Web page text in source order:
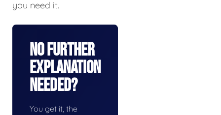
you need it.
No Further
Explanation
Needed?
You get it, the